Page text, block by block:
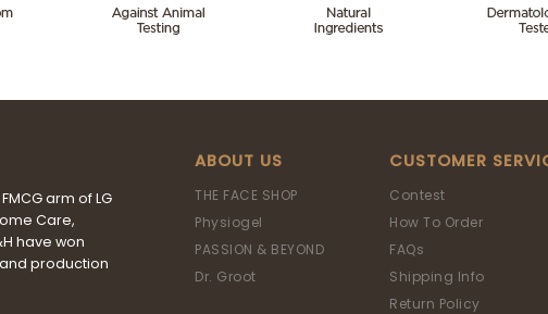
arm of LG
Care,
have won
production
ABOUT US
THE FACE SHOP
Physiogel
PASSION & BEYOND
Dr. Groot
CUSTOMER
Contest
How To Order
FAQs
Shipping Info
Return Policy